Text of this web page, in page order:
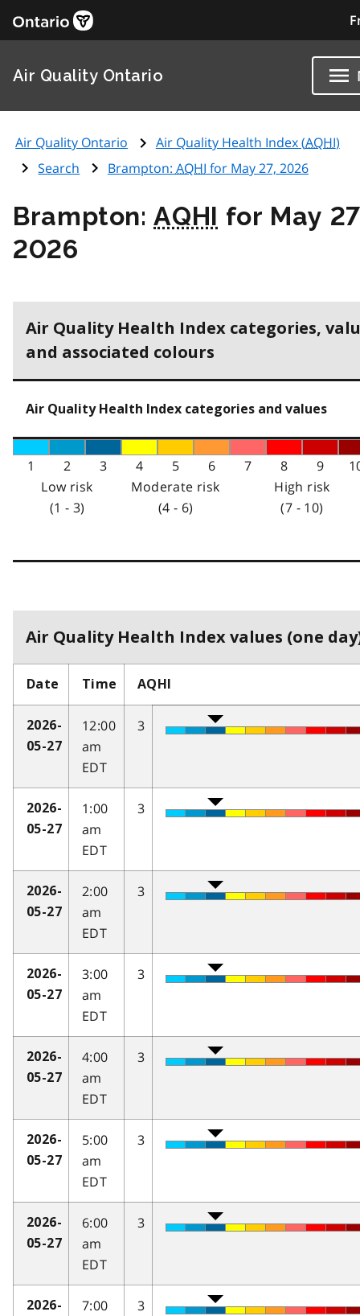
Air Quality Ontario
Air Quality Ontario Air Quality Health Index (AQHI)
Search
Brampton: AQHI for May 27, 2026
Brampton:AQHI for May
2026
Air Quality Health Index categories,
and associated colours
Air Quality Health Index categories and values
1 2 3 4 5 6 7 8 9
Low risk
(1 - 3)
Moderate risk
(4 - 6)
High risk
(7 - 10)
Air Quality Health Index values (one
Date Time AQHI
2026-
05-27
12:00
am
EDT
3
2026-
05-27
1:00
am
EDT
3
2026-
05-27
2:00
am
EDT
3
2026-
05-27
3:00
am
EDT
3
2026-
05-27
4:00
am
EDT
3
2026-
05-27
5:00
am
EDT
3
2026-
05-27
6:00
am
EDT
3
2026-
7:00
3